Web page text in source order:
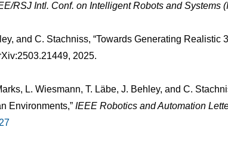
RSJ Intl. Conf. on Intelligent Robots and Systems
and C. Stachniss, “Towards Generating
2025.
L. Wiesmann, T. Läbe, J. Behley, and C.
Environments,” IEEE Robotics and Automation